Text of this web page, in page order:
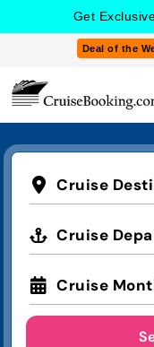
Get
Deal of the
Cruise
Cruise
Cruise